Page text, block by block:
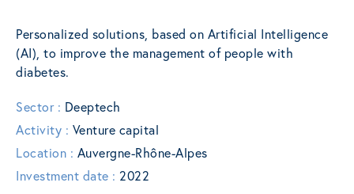
Personalized solutions, based on Artificial Intelligence
(AI), to improve the management of people with
diabetes.
Sector : Deeptech
Activity : Venture capital
Location : Auvergne-Rhône-Alpes
Investment date : 2022